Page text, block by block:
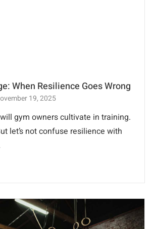
When Resilience Goes Wrong
19, 2025
gym owners cultivate in training.
let’s not confuse resilience with